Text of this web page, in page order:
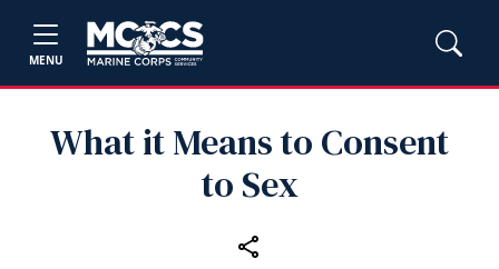
MENU
What it Means to Consent
to Sex